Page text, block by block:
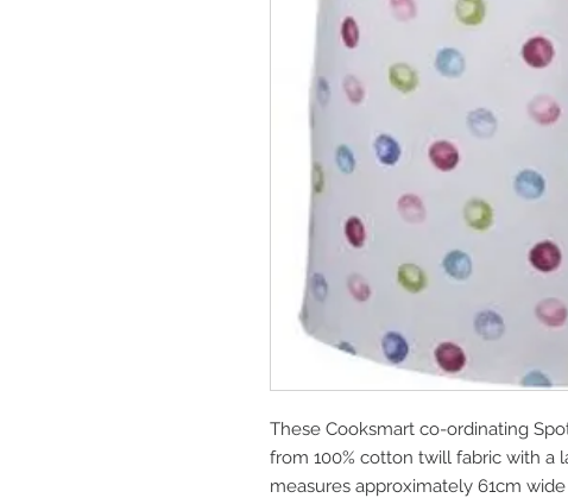
These Cooksmart co-ordinating
from 100% cotton twill fabric with a
measures approximately 61cm